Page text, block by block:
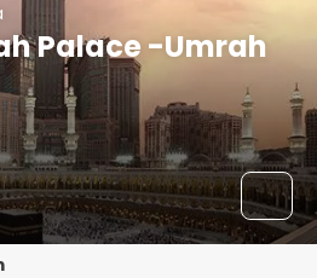
Palace -Umrah